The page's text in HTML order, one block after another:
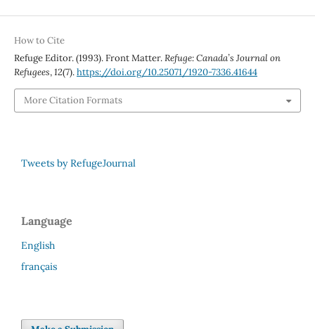
How to Cite
Refuge Editor. (1993). Front Matter.Refuge: Canada’s Journal on
Refugees,12(7).https://doi.org/10.25071/1920-7336.41644
More Citation Formats
Tweets by RefugeJournal
Language
English
français